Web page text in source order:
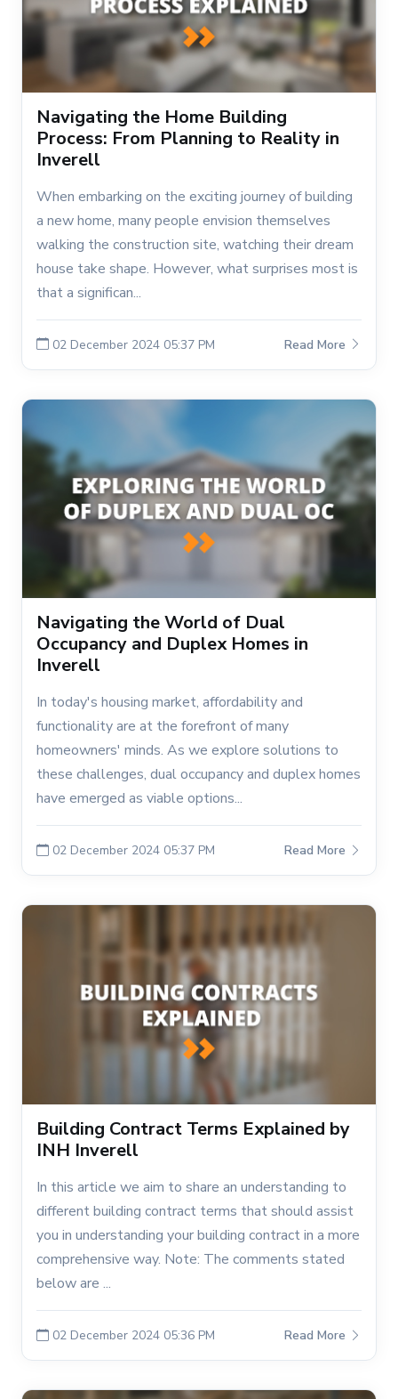
Navigating the Home Building
Process: From Planning to Reality in
Inverell
When embarking on the exciting journey of building
a new home, many people envision themselves
walking the construction site, watching their dream
house take shape. However, what surprises most is
that a significan...
02 December 2024 05:37 PM Read More
Navigating the World of Dual
Occupancy and Duplex Homes in
Inverell
In today's housing market, affordability and
functionality are at the forefront of many
homeowners' minds. As we explore solutions to
these challenges, dual occupancy and duplex homes
have emerged as viable options...
02 December 2024 05:37 PM Read More
Building Contract Terms Explained by
INH Inverell
In this article we aim to share an understanding to
different building contract terms that should assist
you in understanding your building contract in a more
comprehensive way. Note: The comments stated
below are ...
02 December 2024 05:36 PM Read More